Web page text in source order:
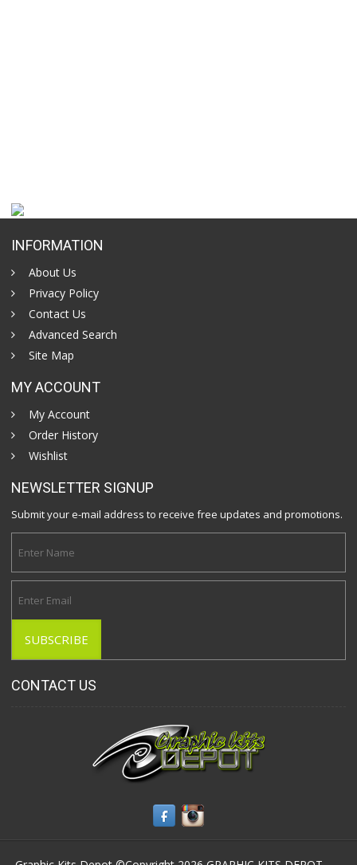
INFORMATION
About Us
Privacy Policy
Contact Us
Advanced Search
Site Map
MY ACCOUNT
My Account
Order History
Wishlist
NEWSLETTER SIGNUP
Submit your e-mail address to receive free updates and promotions.
CONTACT US